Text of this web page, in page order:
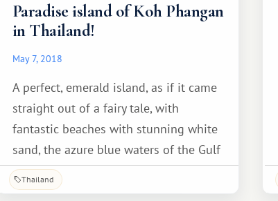
Paradise island of Koh Phangan
in Thailand!
May 7, 2018
A perfect, emerald island, as if it came
straight out of a fairy tale, with
fantastic beaches with stunning white
sand, the azure blue waters of the Gulf
of Thailand, coconut palms leaning
over the shore, and swings on the
Thailand